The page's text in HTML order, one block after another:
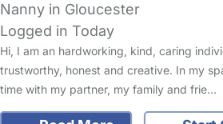
Nanny in Gloucester
Logged in Today
Hi, I am an hardworking, kind, caring
trustworthy, honest and creative. In my
time with my partner, my family and frie…